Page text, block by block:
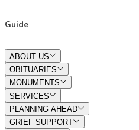
Guide
ABOUT US
OBITUARIES
MONUMENTS
SERVICES
PLANNING AHEAD
GRIEF SUPPORT